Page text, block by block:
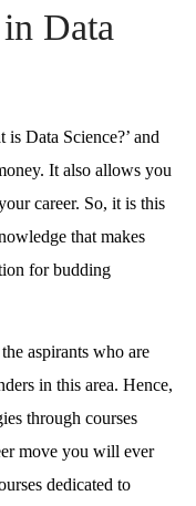
Data
Data Science?’ and
It also allows you
career. So, it is this
that makes
for budding
aspirants who are
in this area. Hence,
through courses
move you will ever
dedicated to